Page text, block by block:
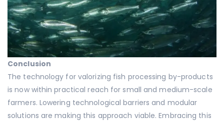
Conclusion
The technology for valorizing fish processing by-products
is now within practical reach for small and medium-scale
farmers. Lowering technological barriers and modular
solutions are making this approach viable. Embracing this